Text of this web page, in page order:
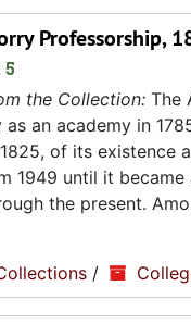
Professorship,
5
the Collection: The
an academy in
of its existence
1949 until it became
the present.
/